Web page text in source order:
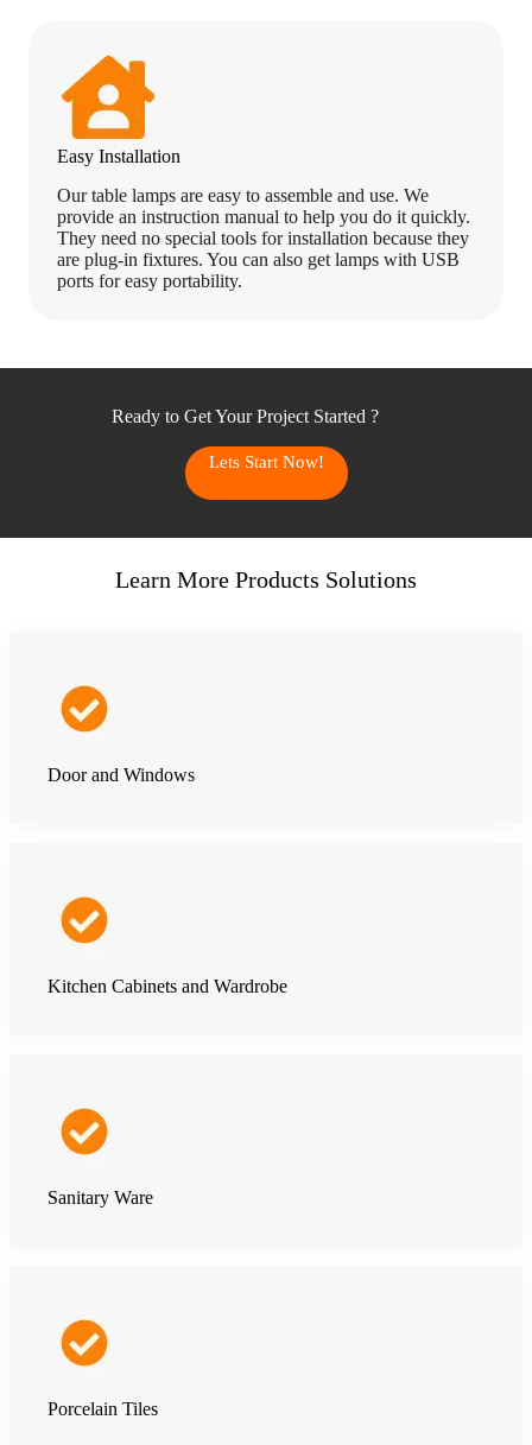
Easy Installation
Our table lamps are easy to assemble and use. We
provide an instruction manual to help you do it quickly.
They need no special tools for installation because they
are plug-in fixtures. You can also get lamps with USB
ports for easy portability.
Ready to Get Your Project Started ?
Lets Start Now!
Learn More Products Solutions
Door and Windows
Kitchen Cabinets and Wardrobe
Sanitary Ware
Porcelain Tiles